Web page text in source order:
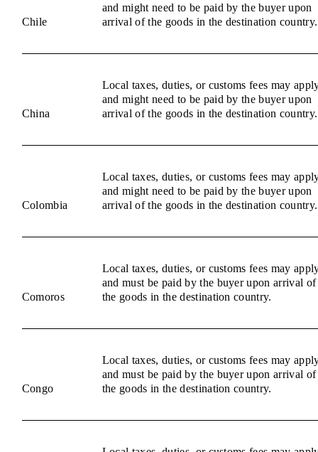
Chile
and might need to be paid by the buyer upon
arrival of the goods in the destination country.
China
Local taxes, duties, or customs fees may
and might need to be paid by the buyer upon
arrival of the goods in the destination country.
Colombia
Local taxes, duties, or customs fees may
and might need to be paid by the buyer upon
arrival of the goods in the destination country.
Comoros
Local taxes, duties, or customs fees may
and must be paid by the buyer upon arrival of
the goods in the destination country.
Congo
Local taxes, duties, or customs fees may
and must be paid by the buyer upon arrival of
the goods in the destination country.